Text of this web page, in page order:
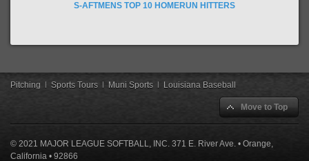
S-AFTMENS TOP 10 HOMERUN HITTERS
Pitching | Sports Tours | Muni Sports | Louisiana Baseball
Move to Top
© 2021 MAJOR LEAGUE SOFTBALL, INC. 371 E. River Ave. • Orange,
California • 92866